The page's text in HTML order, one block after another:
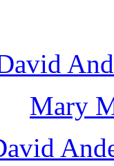
Mary